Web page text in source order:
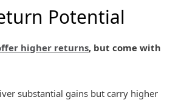
Potential
higher returns, but come with
substantial gains but carry higher